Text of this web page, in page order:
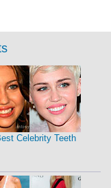
Celebrity Teeth